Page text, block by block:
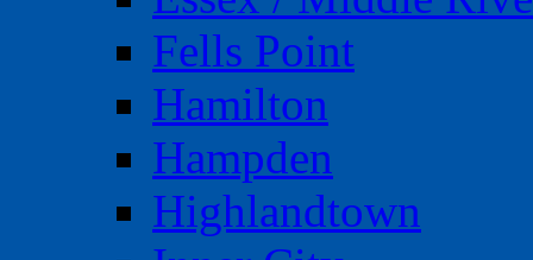
Fells Point
Hamilton
Hampden
Highlandtown